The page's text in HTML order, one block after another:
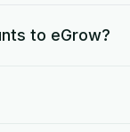
to eGrow?